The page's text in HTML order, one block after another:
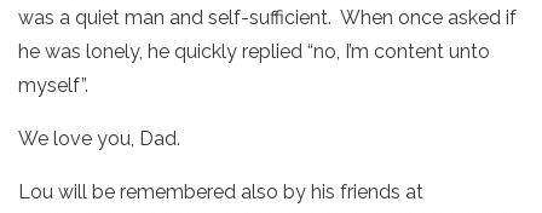
was a quiet man and self-sufficient. When once asked if
he was lonely, he quickly replied “no, I’m content unto
myself”.
We love you, Dad.
Lou will be remembered also by his friends at